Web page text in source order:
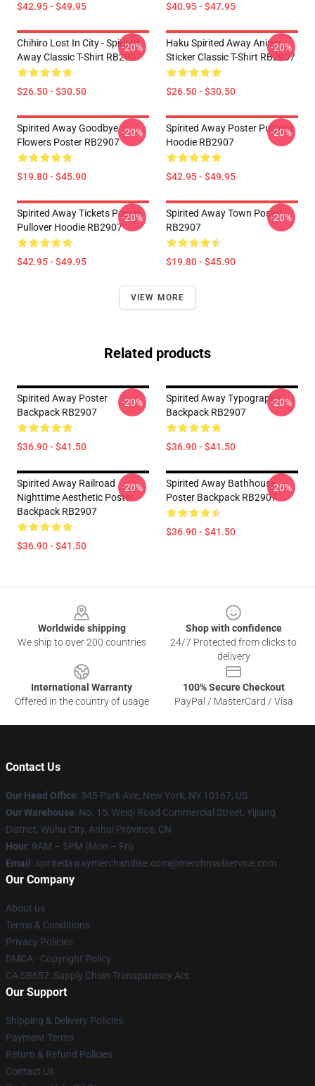
$42.95 - $49.95 $40.95 - $47.95
Chihiro Lost In City - Spirited
Away Classic T-Shirt RB2907
$26.50 - $30.50
-20%
Haku Spirited Away Anime
Sticker Classic T-Shirt RB2907
$26.50 - $30.50
-20%
Spirited Away Goodbye
Flowers Poster RB2907
$19.80 - $45.90
-20%
Spirited Away Poster Pullover
Hoodie RB2907
$42.95 - $49.95
-20%
Spirited Away Tickets Poster
Pullover Hoodie RB2907
$42.95 - $49.95
-20%
Spirited Away Town Poster
RB2907
$19.80 - $45.90
-20%
VIEW MORE
Related products
Spirited Away Poster
Backpack RB2907
$36.90 - $41.50
-20%
Spirited Away Typography
Backpack RB2907
$36.90 - $41.50
-20%
Spirited Away Railroad
Nighttime Aesthetic Poster
Backpack RB2907
$36.90 - $41.50
-20%
Spirited Away Bathhouse
Poster Backpack RB2907
$36.90 - $41.50
-20%
Worldwide shipping
We ship to over 200 countries
Shop with confidence
24/7 Protected from clicks to
delivery
International Warranty
Offered in the country of usage
100% Secure Checkout
PayPal / MasterCard / Visa
Contact Us
Our Head Office: 345 Park Ave, New York, NY 10167, US
Our Warehouse: No. 15, Weiqi Road Commercial Street, Yijiang
District, Wuhu City, Anhui Province, CN
Hour: 9AM – 5PM (Mon – Fri)
Email : spiritedawaymerchandise.com@merchmailservice.com
Our Company
About us
Terms & Conditions
Privacy Policies
DMCA - Copyright Policy
CA SB657: Supply Chain Transparency Act
Our Support
Shipping & Delivery Policies
Payment Terms
Return & Refund Policies
Contact Us